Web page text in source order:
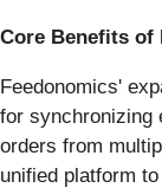
Core Benefits of
Feedonomics'
for synchronizing
orders from
unified platform